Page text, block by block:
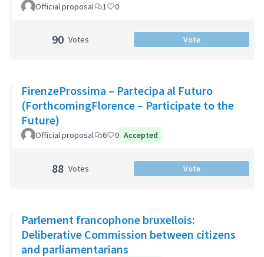
Official proposal 1 0
90 Votes Vote
FirenzeProssima – Partecipa al Futuro
(ForthcomingFlorence – Participate to the
Future)
Official proposal 6 0 Accepted
88 Votes Vote
Parlement francophone bruxellois:
Deliberative Commission between citizens
and parliamentarians